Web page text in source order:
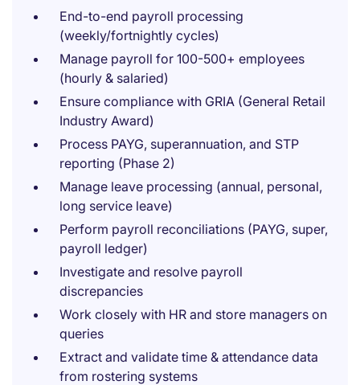
End-to-end payroll processing
(weekly/fortnightly cycles)
Manage payroll for 100-500+ employees
(hourly & salaried)
Ensure compliance with GRIA (General Retail
Industry Award)
Process PAYG, superannuation, and STP
reporting (Phase 2)
Manage leave processing (annual, personal,
long service leave)
Perform payroll reconciliations (PAYG, super,
payroll ledger)
Investigate and resolve payroll
discrepancies
Work closely with HR and store managers on
queries
Extract and validate time & attendance data
from rostering systems